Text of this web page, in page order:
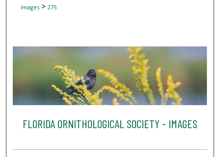
Images> 275
FLORIDA ORNITHOLOGICAL SOCIETY - IMAGES